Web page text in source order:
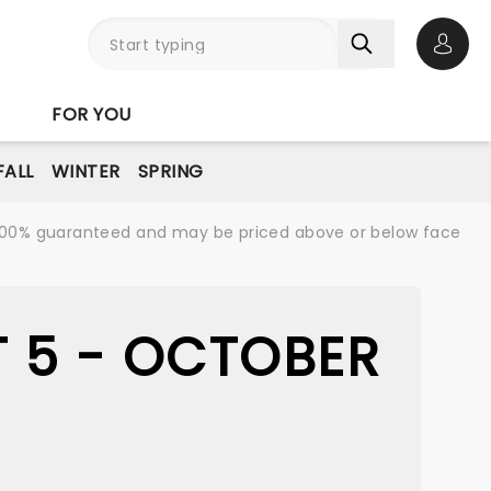
FOR YOU
WINTER SPRING
guaranteed and may be priced above or below face
5 - OCTOBER